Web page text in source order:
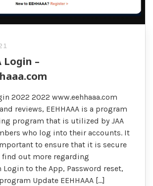
Login –
2022 2022 www.eehhaaa.com
reviews, EEHHAAA is a program
program that is utilized by JAA
who log into their accounts. It
to ensure that it is secure
find out more regarding
Login to the App, Password reset,
Update EEHHAAA […]